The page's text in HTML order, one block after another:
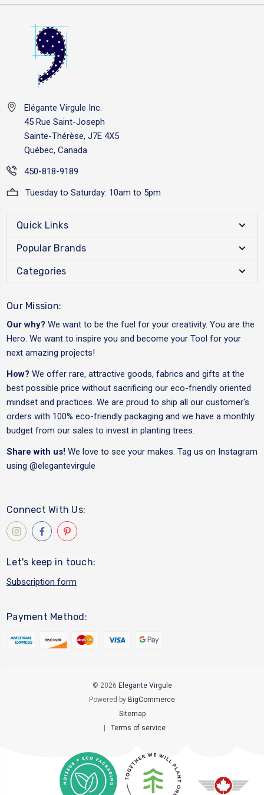
Elégante Virgule Inc.
45 Rue Saint-Joseph
Sainte-Thérèse, J7E 4X5
Québec, Canada
450-818-9189
Tuesday to Saturday: 10am to 5pm
Quick Links
Popular Brands
Categories
Our Mission:
Our why? We want to be the fuel for your creativity. You are the
Hero. We want to inspire you and become your Tool for your
next amazing projects!
How? We offer rare, attractive goods, fabrics and gifts at the
best possible price without sacrificing our eco-friendly oriented
mindset and practices. We are proud to ship all our customer's
orders with 100% eco-friendly packaging and we have a monthly
budget from our sales to invest in planting trees.
Share with us! We love to see your makes. Tag us on Instagram
using @elegantevirgule
Connect With Us:
Let's keep in touch:
Subscription form
Payment Method:
© 2026 Elegante Virgule
Powered by BigCommerce
Sitemap
Terms of service